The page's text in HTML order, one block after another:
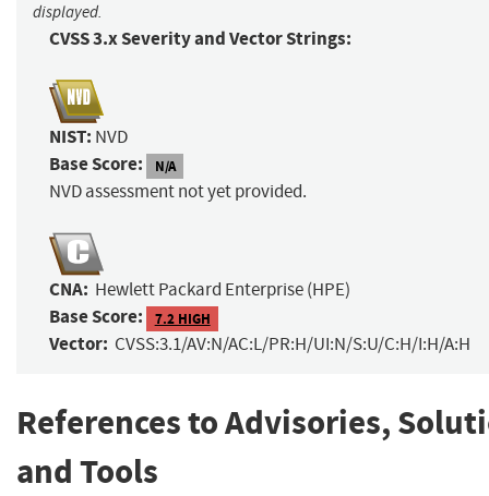
displayed.
CVSS 3.x Severity and Vector Strings:
NIST: NVD
Base Score: N/A
NVD assessment not yet provided.
CNA: Hewlett Packard Enterprise (HPE)
Base Score: 7.2 HIGH
Vector: CVSS:3.1/AV:N/AC:L/PR:H/UI:N/S:U/C:H/I:H/A:H
References to Advisories,
and Tools